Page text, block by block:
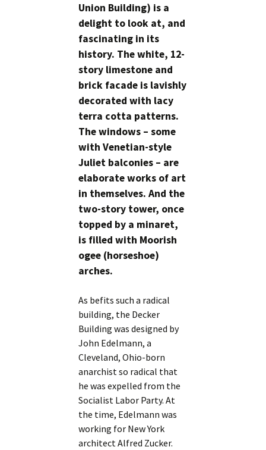
Union Building) is a
delight to look at, and
fascinating in its
history. The white, 12-
story limestone and
brick facade is lavishly
decorated with lacy
terra cotta patterns.
The windows – some
with Venetian-style
Juliet balconies – are
elaborate works of art
in themselves. And the
two-story tower, once
topped by a minaret,
is filled with Moorish
ogee (horseshoe)
arches.
As befits such a radical
building, the Decker
Building was designed by
John Edelmann, a
Cleveland, Ohio-born
anarchist so radical that
he was expelled from the
Socialist Labor Party. At
the time, Edelmann was
working for New York
architect Alfred Zucker.